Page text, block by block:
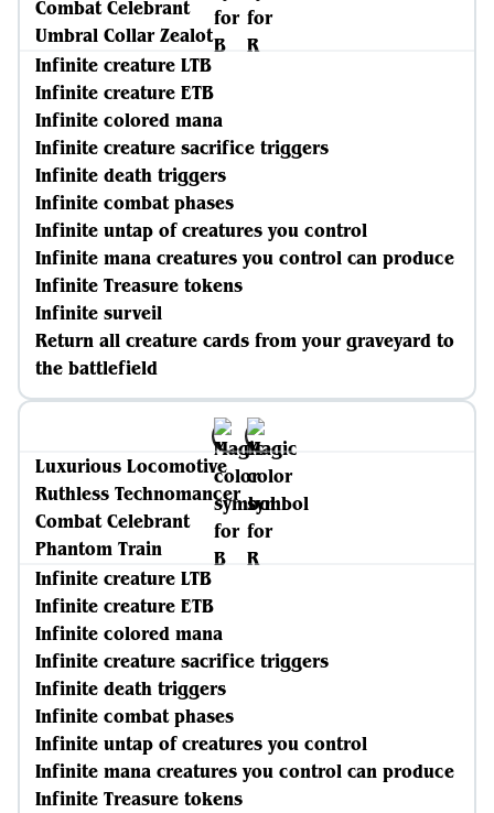
Combat Celebrant
Umbral Collar Zealot
Infinite creature LTB
Infinite creature ETB
Infinite colored mana
Infinite creature sacrifice triggers
Infinite death triggers
Infinite combat phases
Infinite untap of creatures you control
Infinite mana creatures you control can produce
Infinite Treasure tokens
Infinite surveil
Return all creature cards from your graveyard to
the battlefield
Luxurious Locomotive
Ruthless Technomancer
Combat Celebrant
Phantom Train
Infinite creature LTB
Infinite creature ETB
Infinite colored mana
Infinite creature sacrifice triggers
Infinite death triggers
Infinite combat phases
Infinite untap of creatures you control
Infinite mana creatures you control can produce
Infinite Treasure tokens